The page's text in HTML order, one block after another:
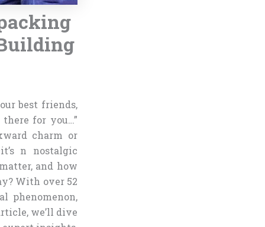
best friends,
for you…”
charm or
n nostalgic
and how
With over 52
phenomenon,
we’ll dive